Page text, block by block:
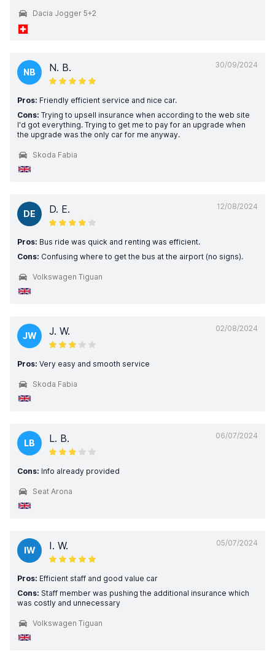
Dacia Jogger 5+2
30/09/2024
NB N. B.
Pros: Friendly efficient service and nice car.
Cons: Trying to upsell insurance when according to the web site
I'd got everything. Trying to get me to pay for an upgrade when
the upgrade was the only car for me anyway.
Skoda Fabia
12/08/2024
DE D. E.
Pros: Bus ride was quick and renting was efficient.
Cons: Confusing where to get the bus at the airport (no signs).
Volkswagen Tiguan
02/08/2024
JW J. W.
Pros: Very easy and smooth service
Skoda Fabia
06/07/2024
LB L. B.
Cons: Info already provided
Seat Arona
05/07/2024
IW I. W.
Pros: Efficient staff and good value car
Cons: Staff member was pushing the additional insurance which
was costly and unnecessary
Volkswagen Tiguan